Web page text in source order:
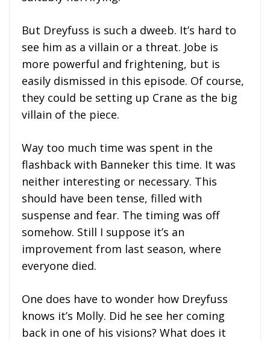
But Dreyfuss is such a dweeb. It’s hard to
see him as a villain or a threat. Jobe is
more powerful and frightening, but is
easily dismissed in this episode. Of course,
they could be setting up Crane as the big
villain of the piece.
Way too much time was spent in the
flashback with Banneker this time. It was
neither interesting or necessary. This
should have been tense, filled with
suspense and fear. The timing was off
somehow. Still I suppose it’s an
improvement from last season, where
everyone died.
One does have to wonder how Dreyfuss
knows it’s Molly. Did he see her coming
back in one of his visions? What does it